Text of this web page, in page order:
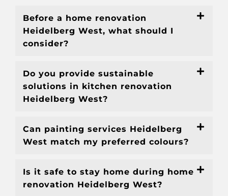
Before a home renovation
Heidelberg West, what should I
consider?
Do you provide sustainable
solutions in kitchen renovation
Heidelberg West?
Can painting services Heidelberg
West match my preferred colours?
Is it safe to stay home during home
renovation Heidelberg West?